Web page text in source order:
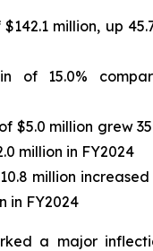
$142.1 million, up
of 15.0%
$5.0 million grew
million in FY2024
million
in FY2024
a major